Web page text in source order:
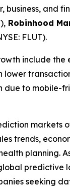
business, and
Robinhood
FLUT).
include
lower
due to mobile-
markets
trends,
planning.
predictive
seeking